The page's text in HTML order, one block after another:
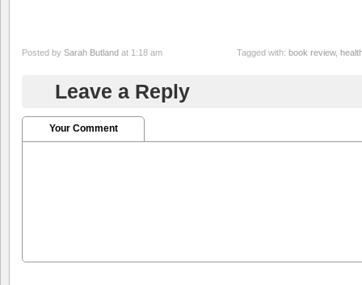
Posted by Sarah Butland at 1:18 am Tagged with: book review,
Leave a Reply
Your Comment